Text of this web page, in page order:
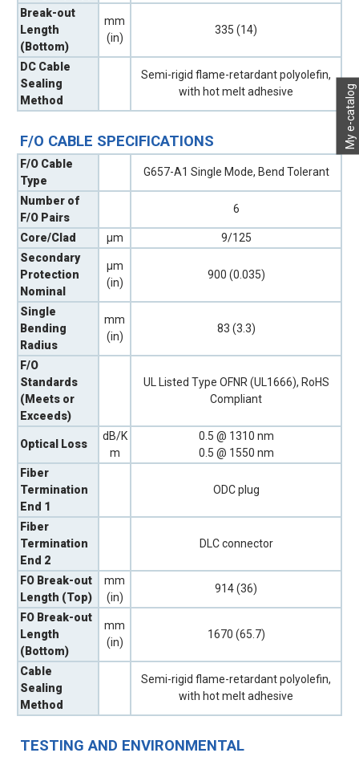
My e-catalog
Break-out
Length
(Bottom)
mm
(in)
335 (14)
DC Cable
Sealing
Method
Semi-rigid flame-retardant polyolefin,
with hot melt adhesive
F/O CABLE SPECIFICATIONS
F/O Cable
Type
G657-A1 Single Mode, Bend Tolerant
Number of
F/O Pairs
6
Core/Clad µm
9/125
Secondary
Protection
Nominal
µm
(in)
900 (0.035)
Single
Bending
Radius
mm
(in)
83 (3.3)
F/O
Standards
(Meets or
Exceeds)
UL Listed Type OFNR (UL1666), RoHS
Compliant
Optical Loss
dB/K
m
0.5 @ 1310 nm
0.5 @ 1550 nm
Fiber
Termination
End 1
ODC plug
Fiber
Termination
End 2
DLC connector
FO Break-out
Length (Top)
mm
(in)
914 (36)
FO Break-out
Length
(Bottom)
mm
(in)
1670 (65.7)
Cable
Sealing
Method
Semi-rigid flame-retardant polyolefin,
with hot melt adhesive
TESTING AND ENVIRONMENTAL